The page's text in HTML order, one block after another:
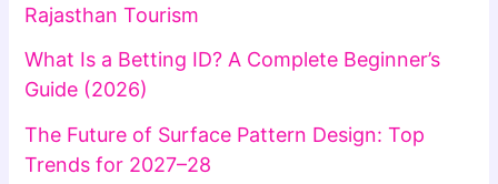
Rajasthan Tourism
What Is a Betting ID? A Complete Beginner’s
Guide (2026)
The Future of Surface Pattern Design: Top
Trends for 2027–28